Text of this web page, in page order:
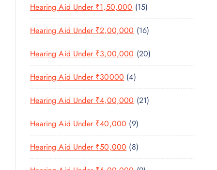
S
T
S
C
T
S
D
U
T
S
P
R
O
D
U
T
S
Hearing Aid Under ₹1,50,000 151
5
P
R
O
C
T
Hearing Aid Under ₹2,00,000 161
6
P
R
D
U
T
Hearing Aid Under ₹3,00,000 202
0
R
O
T
Hearing Aid Under ₹30000 44
P
R
O
D
U
C
Hearing Aid Under ₹4,00,000 212
1
R
Hearing Aid Under ₹40,000 99
P
R
O
Hearing Aid Under ₹50,000 88
P